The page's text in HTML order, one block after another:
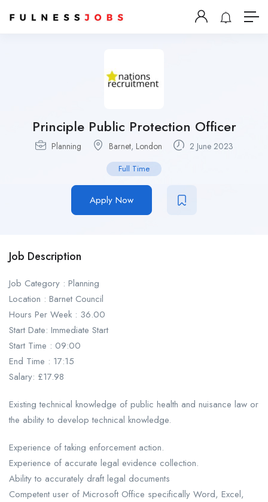
Principle Public Protection Officer
Planning Barnet, London 2 June 2023
Full Time
Apply Now
Job Description
Job Category : Planning
Location : Barnet Council
Hours Per Week : 36.00
Start Date: Immediate Start
Start Time : 09:00
End Time : 17:15
Salary: £17.98
Existing technical knowledge of public health and nuisance law or
the ability to develop technical knowledge.
Experience of taking enforcement action.
Experience of accurate legal evidence collection.
Ability to accurately draft legal documents
Competent user of Microsoft Office specifically Word, Excel,